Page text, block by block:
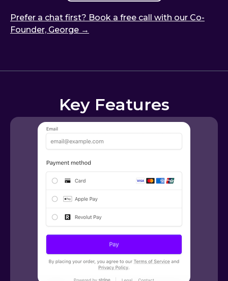
Prefer a chat first? Book a free call with our Co-
Founder, George →
Key Features